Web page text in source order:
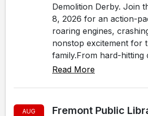
Demolition Derby. Join
8, 2026 for an action-
roaring engines,
nonstop excitement for
family.From hard-hitting
Read More
AUG Fremont Public